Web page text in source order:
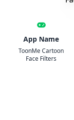
App Name
ToonMe Cartoon
Face Filters